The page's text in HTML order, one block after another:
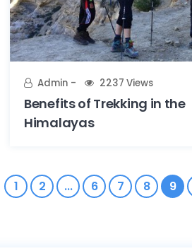
Admin 2237 Views
Benefits of Trekking in the
Himalayas
1 2 ... 6 7 8 9